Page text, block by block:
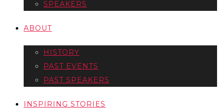
SPEAKERS
ABOUT
HISTORY
PAST EVENTS
PAST SPEAKERS
INSPIRING STORIES